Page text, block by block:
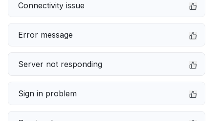
Connectivity issue
Error message
Server not responding
Sign in problem
Service down